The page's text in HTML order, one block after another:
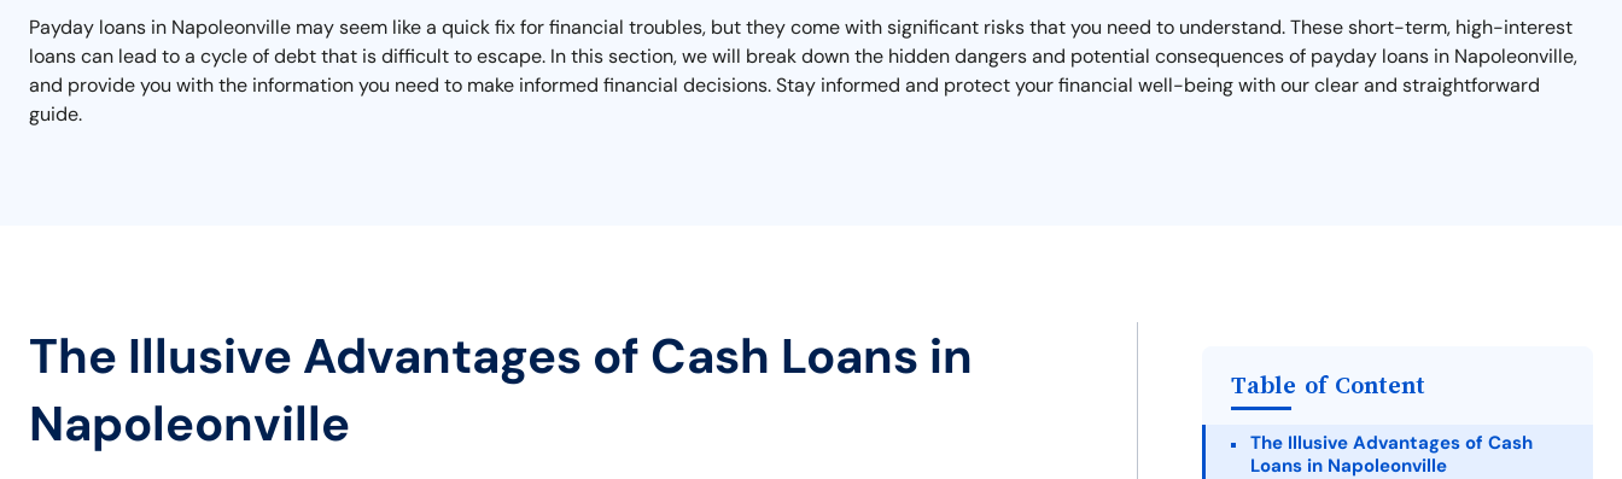
Payday loans in Napoleonville may seem like a quick fix for financial troubles, but they come with significant risks that you need to understand. These short-term, high-interest
loans can lead to a cycle of debt that is difficult to escape. In this section, we will break down the hidden dangers and potential consequences of payday loans in Napoleonville,
and provide you with the information you need to make informed financial decisions. Stay informed and protect your financial well-being with our clear and straightforward
guide.
The Illusive Advantages of Cash Loans in
Napoleonville
Table of Content
The Illusive Advantages of Cash
Loans in Napoleonville